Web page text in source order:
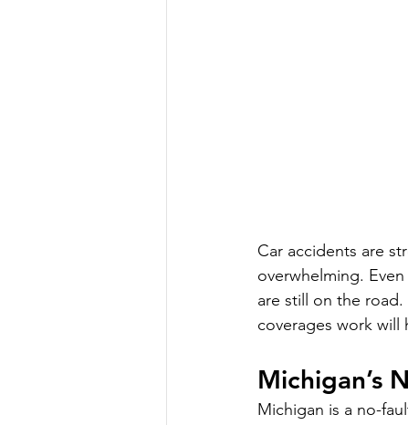
Car accidents are
overwhelming.
are still on the road.
coverages work will
Michigan’s
Michigan is a no-